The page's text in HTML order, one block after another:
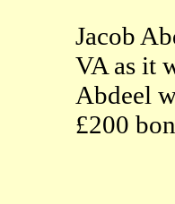
Jacob
VA as it
Abdeel
£200